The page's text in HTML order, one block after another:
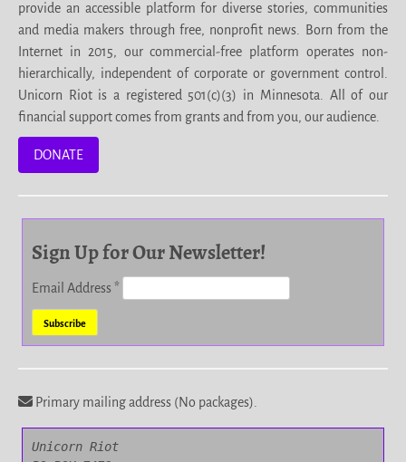
provide an accessible platform for diverse stories, communities
and media makers through free, nonprofit news. Born from the
Internet in 2015, our commercial-free platform operates non-
hierarchically, independent of corporate or government control.
Unicorn Riot is a registered 501(c)(3) in Minnesota. All of our
financial support comes from grants and from you, our audience.
DONATE
Sign Up for Our Newsletter!
Email Address*
Primary mailing address (No packages).
Unicorn Riot